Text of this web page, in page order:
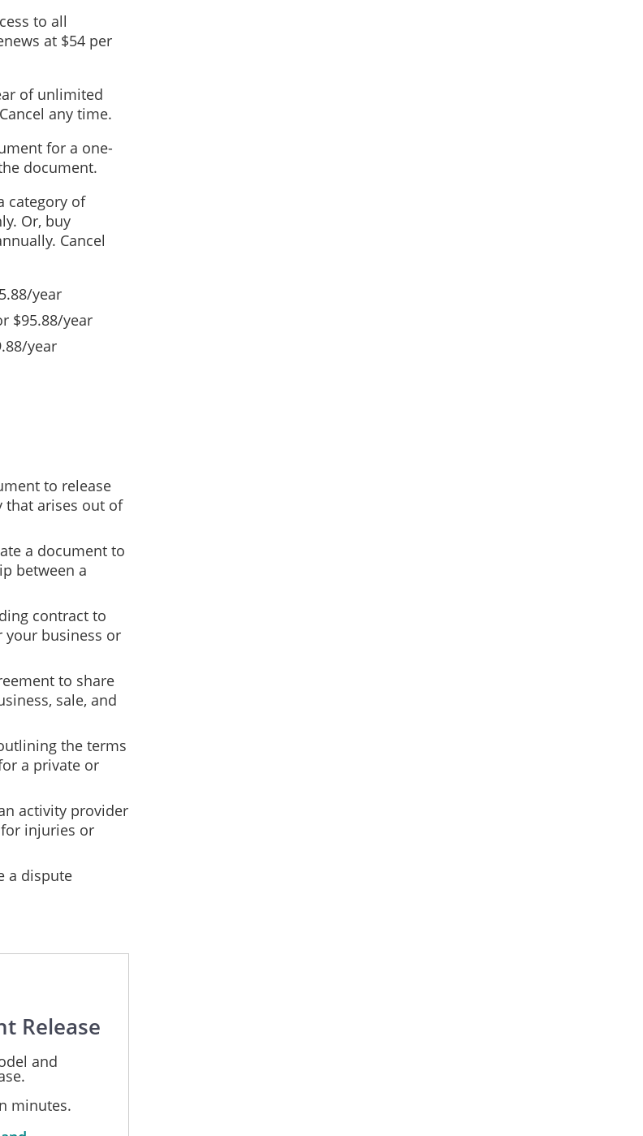
to all
at $54 per
of unlimited
any time.
for a one-
document.
category of
Or, buy
Cancel
year
$95.88/year
year
to release
arises out of
a document to
between a
contract to
business or
to share
sale, and
the terms
a private or
activity provider
injuries or
a dispute
Release
and
minutes.